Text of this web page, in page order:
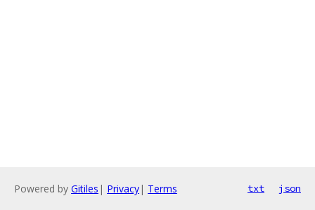
Powered by Gitiles | Privacy| Terms txt json